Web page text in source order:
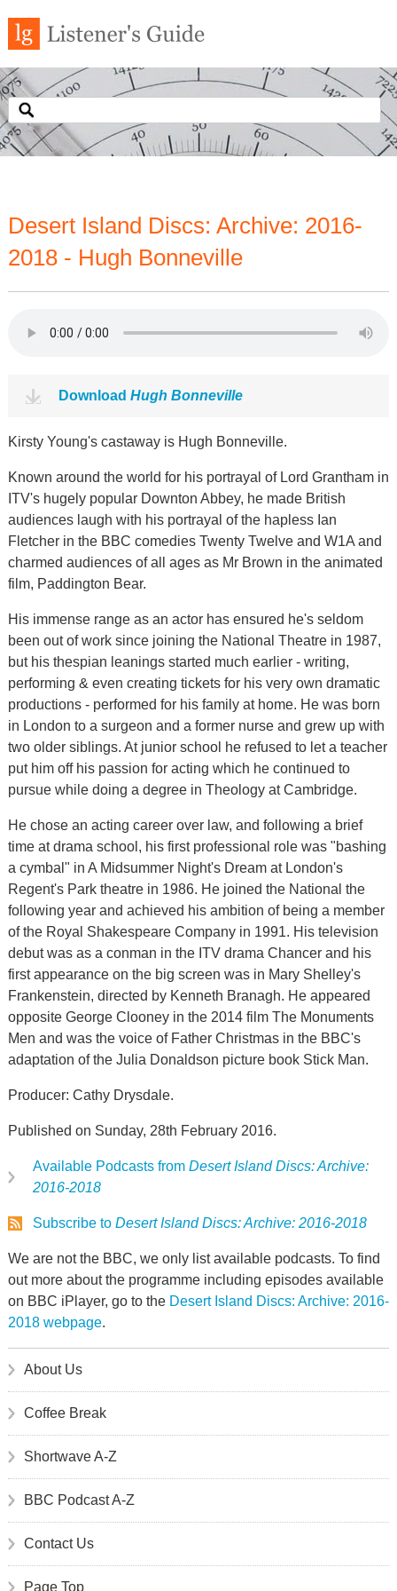
Desert Island Discs: Archive: 2016-
2018 - Hugh Bonneville
Download Hugh Bonneville
Kirsty Young's castaway is Hugh Bonneville.
Known around the world for his portrayal of Lord Grantham in
ITV's hugely popular Downton Abbey, he made British
audiences laugh with his portrayal of the hapless Ian
Fletcher in the BBC comedies Twenty Twelve and W1A and
charmed audiences of all ages as Mr Brown in the animated
film, Paddington Bear.
His immense range as an actor has ensured he's seldom
been out of work since joining the National Theatre in 1987,
but his thespian leanings started much earlier - writing,
performing & even creating tickets for his very own dramatic
productions - performed for his family at home. He was born
in London to a surgeon and a former nurse and grew up with
two older siblings. At junior school he refused to let a teacher
put him off his passion for acting which he continued to
pursue while doing a degree in Theology at Cambridge.
He chose an acting career over law, and following a brief
time at drama school, his first professional role was "bashing
a cymbal" in A Midsummer Night's Dream at London's
Regent's Park theatre in 1986. He joined the National the
following year and achieved his ambition of being a member
of the Royal Shakespeare Company in 1991. His television
debut was as a conman in the ITV drama Chancer and his
first appearance on the big screen was in Mary Shelley's
Frankenstein, directed by Kenneth Branagh. He appeared
opposite George Clooney in the 2014 film The Monuments
Men and was the voice of Father Christmas in the BBC's
adaptation of the Julia Donaldson picture book Stick Man.
Producer: Cathy Drysdale.
Published on Sunday, 28th February 2016.
Available Podcasts from Desert Island Discs: Archive:
2016-2018
Subscribe to Desert Island Discs: Archive: 2016-2018
We are not the BBC, we only list available podcasts. To find
out more about the programme including episodes available
on BBC iPlayer, go to the Desert Island Discs: Archive: 2016-
2018 webpage.
About Us
Coffee Break
Shortwave A-Z
BBC Podcast A-Z
Contact Us
Page Top